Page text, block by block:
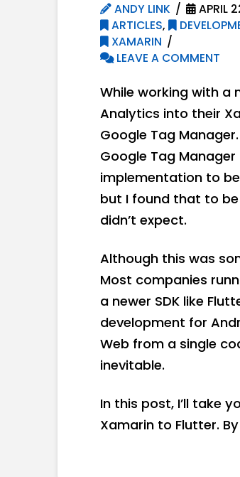
ANDY LINK
APRIL
ARTICLES,
XAMARIN
LEAVE A COMMENT
While working with a
Analytics into their
Google Tag
Google Tag
implementation to
but I found that to
didn’t expect.
Although this was
Most companies
a newer SDK like
development for
Web from a single
inevitable.
In this post, I’ll take
Xamarin to Flutter.